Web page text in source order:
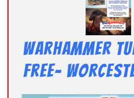
Warhammer
Free-